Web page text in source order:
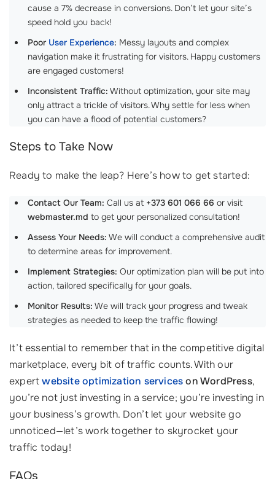
cause a 7% decrease in conversions. Don’t let your site’s
speed hold you back!
Poor User Experience: Messy layouts and complex
navigation make it frustrating for visitors. Happy customers
are engaged customers!
Inconsistent Traffic: Without optimization, your site may
only attract a trickle of visitors. Why settle for less when
you can have a flood of potential customers?
Steps to Take Now
Ready to make the leap? Here’s how to get started:
Contact Our Team: Call us at +373 601 066 66 or visit
webmaster.md to get your personalized consultation!
Assess Your Needs: We will conduct a comprehensive audit
to determine areas for improvement.
Implement Strategies: Our optimization plan will be put into
action, tailored specifically for your goals.
Monitor Results: We will track your progress and tweak
strategies as needed to keep the traffic flowing!
It’t essential to remember that in the competitive digital
marketplace, every bit of traffic counts. With our
expertwebsite optimization serviceson WordPress,
you’re not just investing in a service; you’re investing in
your business’s growth. Don’t let your website go
unnoticed—let’s work together to skyrocket your
traffic today!
FAQs